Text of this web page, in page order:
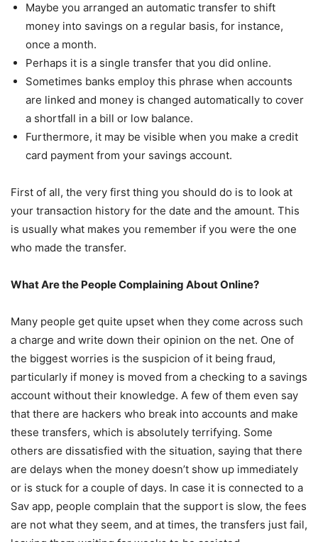
Maybe you arranged an automatic transfer to shift
money into savings on a regular basis, for instance,
once a month.
Perhaps it is a single transfer that you did online.
Sometimes banks employ this phrase when accounts
are linked and money is changed automatically to cover
a shortfall in a bill or low balance.
Furthermore, it may be visible when you make a credit
card payment from your savings account.
First of all, the very first thing you should do is to look at
your transaction history for the date and the amount. This
is usually what makes you remember if you were the one
who made the transfer.
What Are the People Complaining About Online?
Many people get quite upset when they come across such
a charge and write down their opinion on the net. One of
the biggest worries is the suspicion of it being fraud,
particularly if money is moved from a checking to a savings
account without their knowledge. A few of them even say
that there are hackers who break into accounts and make
these transfers, which is absolutely terrifying. Some
others are dissatisfied with the situation, saying that there
are delays when the money doesn’t show up immediately
or is stuck for a couple of days. In case it is connected to a
Sav app, people complain that the support is slow, the fees
are not what they seem, and at times, the transfers just fail,